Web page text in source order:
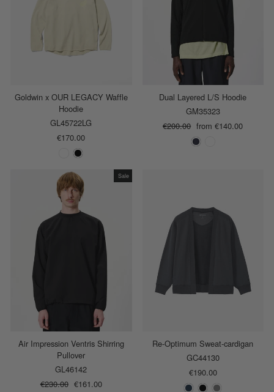
Goldwin x OUR LEGACY Waffle
Hoodie
GL45722LG
€170.00
Dual Layered L/S Hoodie
GM35323
Regular
€200.00 Sale
price
from €140.00
Sale
Air Impression Ventris Shirring
Pullover
GL46142
Regular
€230.00 Sale
€161.00
Re-Optimum Sweat-cardigan
GC44130
€190.00